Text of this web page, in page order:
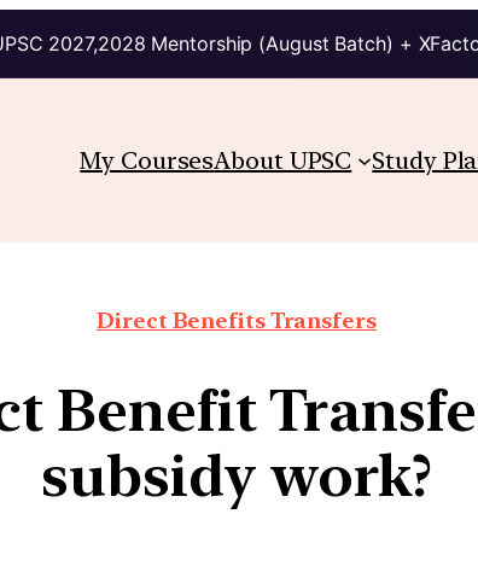
2027,2028 Mentorship (August Batch) +
My CoursesAbout UPSC Study
Direct Benefits Transfers
Benefit
subsidy work?